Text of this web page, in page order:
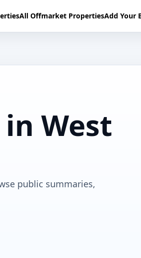
All Offmarket PropertiesAdd Your
West
public summaries,